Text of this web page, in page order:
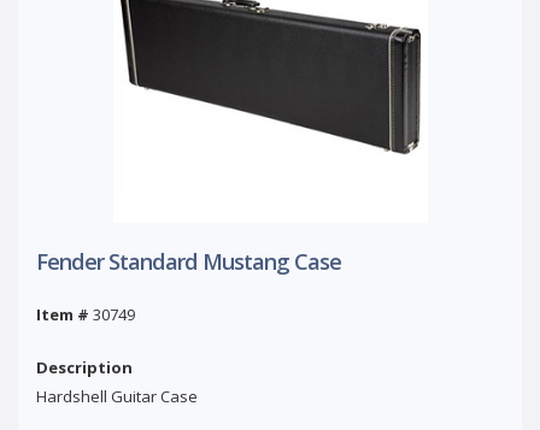
Fender Standard Mustang Case
Item # 30749
Description
Hardshell Guitar Case